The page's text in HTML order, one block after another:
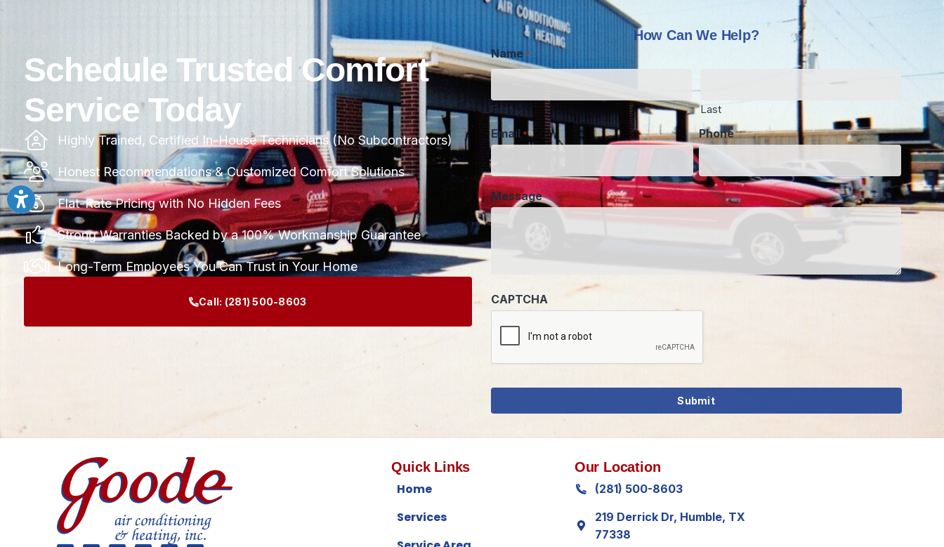
Schedule Trusted Comfort
Service Today
Highly Trained, Certified In-House Technicians (No Subcontractors)
Honest Recommendations & Customized Comfort Solutions
Flat-Rate Pricing with No Hidden Fees
Strong Warranties Backed by a 100% Workmanship Guarantee
Long-Term Employees You Can Trust in Your Home
Call: (281) 500-8603
Name *
First
Phone
Message
Quick Links
Home
Services
Our Location
(281) 500-8603
219 Derrick Dr, Humble, TX
77338